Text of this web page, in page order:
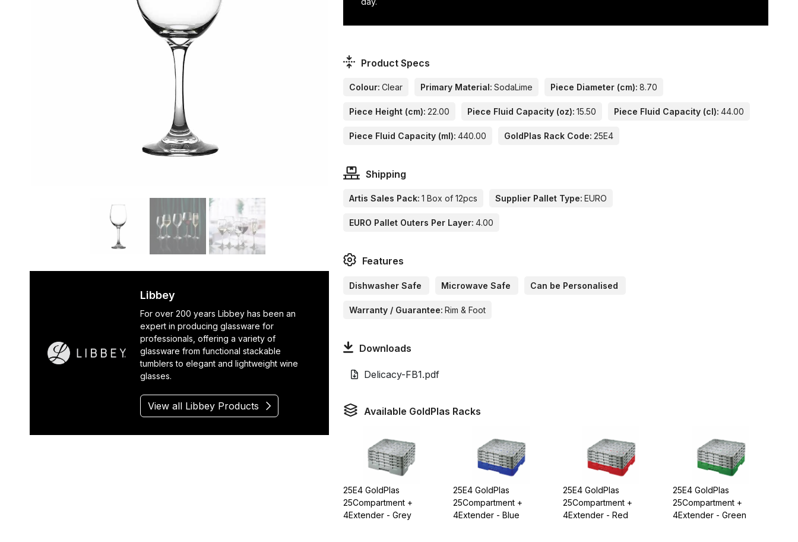
Libbey
For over 200 years Libbey has been an
expert in producing glassware for
professionals, offering a variety of
glassware from functional stackable
tumblers to elegant and lightweight wine
glasses.
View all Libbey Products
Product Specs
Colour: Clear Primary Material: SodaLime Piece Diameter (cm): 8.70
Piece Height (cm): 22.00 Piece Fluid Capacity (oz): 15.50 Piece Fluid Capacity (cl): 44.00
Piece Fluid Capacity (ml): 440.00 GoldPlas Rack Code: 25E4
Shipping
Artis Sales Pack: 1 Box of 12pcs Supplier Pallet Type: EURO
EURO Pallet Outers Per Layer: 4.00
Features
Dishwasher Safe Microwave Safe Can be Personalised
Warranty / Guarantee: Rim & Foot
Downloads
Delicacy-FB1.pdf
Available GoldPlas Racks
25E4 GoldPlas
25Compartment +
4Extender - Grey
25E4 GoldPlas
25Compartment +
4Extender - Blue
25E4 GoldPlas
25Compartment +
4Extender - Red
25E4 GoldPlas
25Compartment +
4Extender - Green